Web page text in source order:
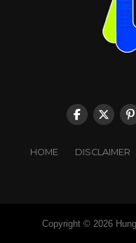
HOME DISCLAIMER
Copyright © 2026